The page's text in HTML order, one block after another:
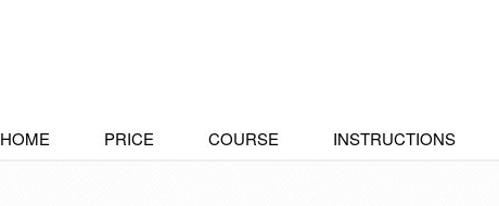
HOME PRICE COURSE INSTRUCTIONS